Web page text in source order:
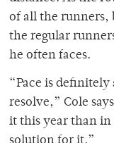
of all the runners,
the regular
he often faces.
“Pace is definitely
resolve,” Cole
it this year than in